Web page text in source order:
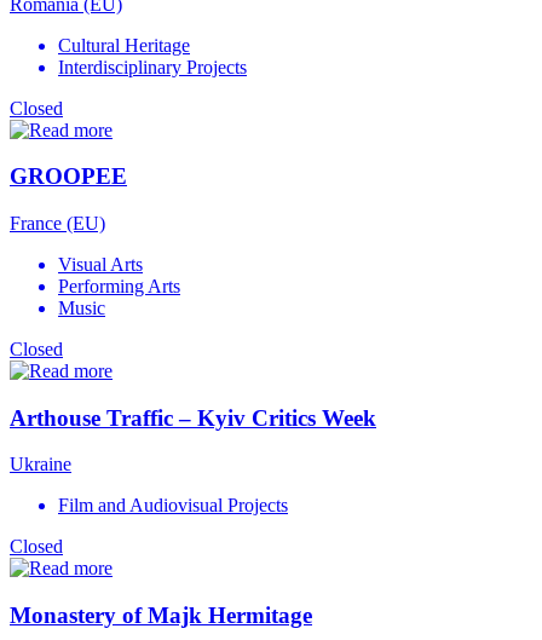
Cultural Heritage
Interdisciplinary Projects
Closed
GROOPEE
France (EU)
Visual Arts
Performing Arts
Music
Closed
Arthouse Traffic – Kyiv Critics Week
Ukraine
Film and Audiovisual Projects
Closed
Monastery of Majk Hermitage